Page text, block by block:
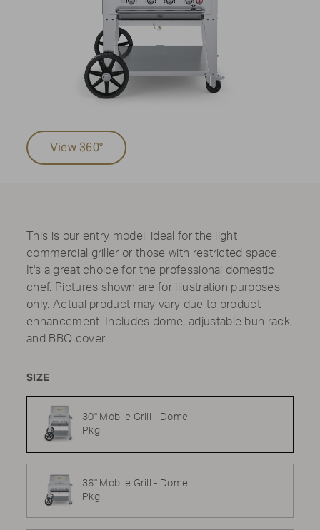
View 360°
This is our entry model, ideal for the light
commercial griller or those with restricted space.
It's a great choice for the professional domestic
chef. Pictures shown are for illustration purposes
only. Actual product may vary due to product
enhancement. Includes dome, adjustable bun rack,
and BBQ cover.
SIZE
30" Mobile Grill - Dome
Pkg
36" Mobile Grill - Dome
Pkg